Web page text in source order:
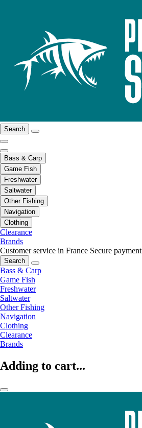
Search
Bass & Carp
Game Fish
Freshwater
Saltwater
Other Fishing
Navigation
Clothing
Clearance
Brands
Customer service in France Secure payment
Search
Bass & Carp
Game Fish
Freshwater
Saltwater
Other Fishing
Navigation
Clothing
Clearance
Brands
Adding to cart...